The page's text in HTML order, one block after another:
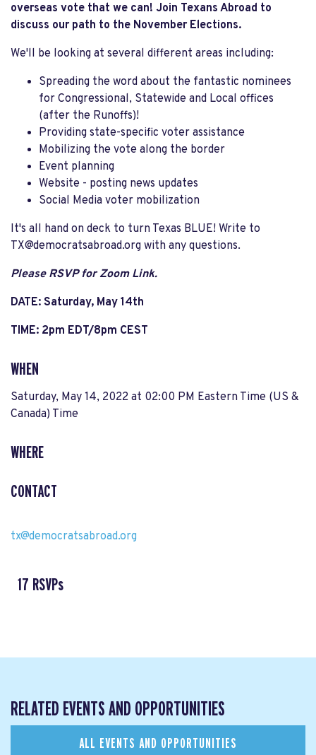
overseas vote that we can! Join Texans Abroad to
discuss our path to the November Elections.
We'll be looking at several different areas including:
Spreading the word about the fantastic nominees
for Congressional, Statewide and Local offices
(after the Runoffs)!
Providing state-specific voter assistance
Mobilizing the vote along the border
Event planning
Website - posting news updates
Social Media voter mobilization
It's all hand on deck to turn Texas BLUE! Write to
TX@democratsabroad.org with any questions.
Please RSVP for Zoom Link.
DATE: Saturday, May 14th
TIME: 2pm EDT/8pm CEST
WHEN
Saturday, May 14, 2022 at 02:00 PM Eastern Time (US &
Canada) Time
WHERE
CONTACT
tx@democratsabroad.org
17 RSVPs
RELATED EVENTS AND OPPORTUNITIES
ALL EVENTS AND OPPORTUNITIES